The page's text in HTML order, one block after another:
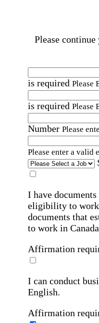
Please
is required Please
is required Please
Number Please
Please enter a valid
I have
eligibility to work
documents that
to work in
Affirmation
I can conduct
English.
Affirmation